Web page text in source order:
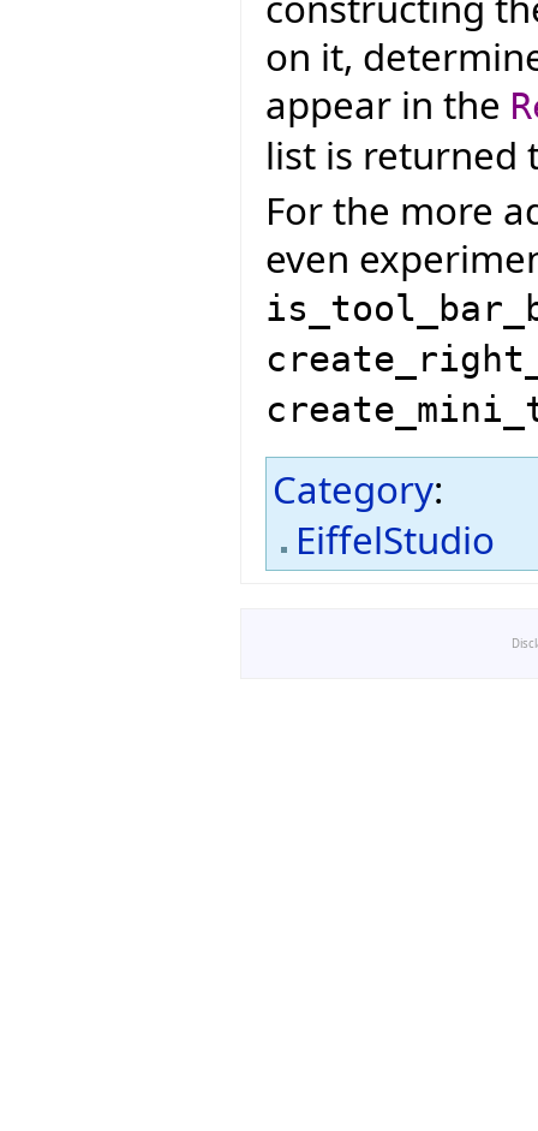
on it,
appear in the
list is returned
For the more
even
Category:
EiffelStudio